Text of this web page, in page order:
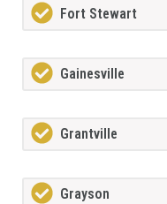
Fort Stewart
Gainesville
Grantville
Grayson